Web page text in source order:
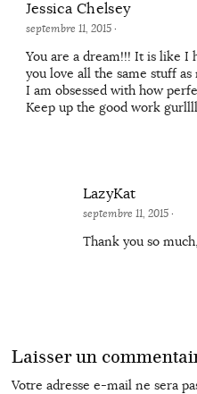
Jessica Chelsey
septembre 11, 2015·
You are a dream!!! It is like I
you love all the same stuff
I am obsessed with how
Keep up the good work
LazyKat
septembre 11, 2015·
Thank you so
Laisser un
Votre adresse e-mail ne sera